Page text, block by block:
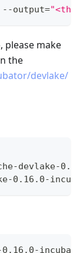
output=
please make
the
devlake/
devlake-
0.16.0-